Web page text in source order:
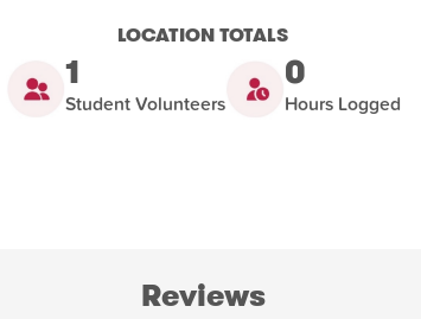
LOCATION TOTALS
1
Student Volunteers
0
Hours Logged
Reviews